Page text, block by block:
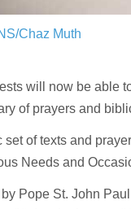
Chaz Muth
will now be able
of prayers and
of texts and
Needs and
Pope St. John